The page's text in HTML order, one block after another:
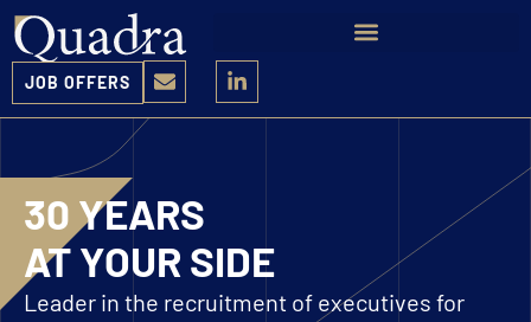
JOB OFFERS
30 YEARS
AT YOUR SIDE
Leader in the recruitment of executives for